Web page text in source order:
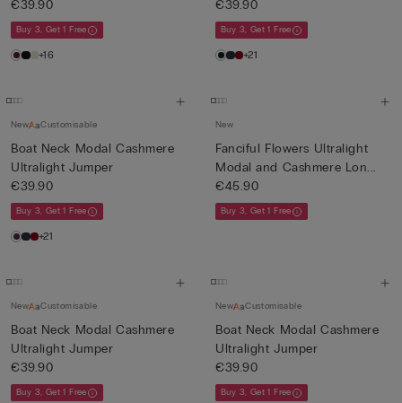
€39.90
Buy 3, Get 1 Free
+16
€39.90
Buy 3, Get 1 Free
+21
New Customisable
Boat Neck Modal Cashmere
Ultralight Jumper
€39.90
Buy 3, Get 1 Free
+21
New
Fanciful Flowers Ultralight
Modal and Cashmere Lon...
€45.90
Buy 3, Get 1 Free
New Customisable
Boat Neck Modal Cashmere
Ultralight Jumper
€39.90
Buy 3, Get 1 Free
New Customisable
Boat Neck Modal Cashmere
Ultralight Jumper
€39.90
Buy 3, Get 1 Free